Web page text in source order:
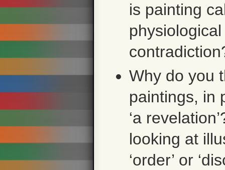
is painting
Why do you
paintings, in
‘a
looking at
‘order’ or